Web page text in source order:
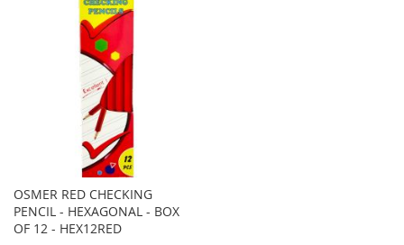
OSMER RED CHECKING
PENCIL - HEXAGONAL - BOX
OF 12 - HEX12RED